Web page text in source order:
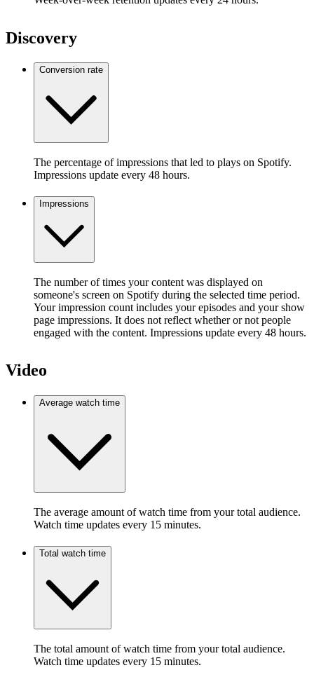
Discovery
Conversion rate
The percentage of impressions that led to plays on Spotify.
Impressions update every 48 hours.
Impressions
The number of times your content was displayed on
someone's screen on Spotify during the selected time period.
Your impression count includes your episodes and your show
page impressions. It does not reflect whether or not people
engaged with the content. Impressions update every 48 hours.
Video
Average watch time
The average amount of watch time from your total audience.
Watch time updates every 15 minutes.
Total watch time
The total amount of watch time from your total audience.
Watch time updates every 15 minutes.